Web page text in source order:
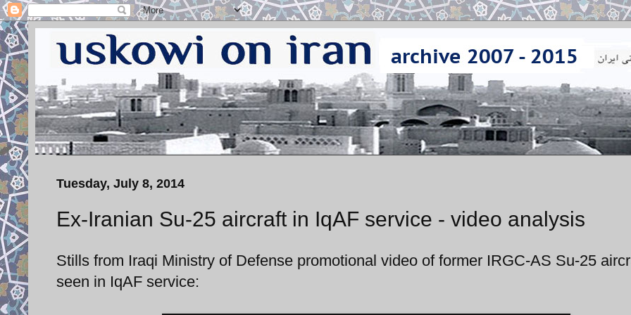
Tuesday, July 8, 2014
Ex-Iranian Su-25 aircraft in IqAF service - video analysis
Stills from Iraqi Ministry of Defense promotional video of former IRGC-AS Su-25
seen in IqAF service: